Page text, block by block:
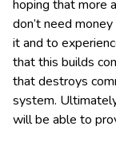
hoping that more
don’t need
it and to
that this builds
that destroys
system.
will be able to